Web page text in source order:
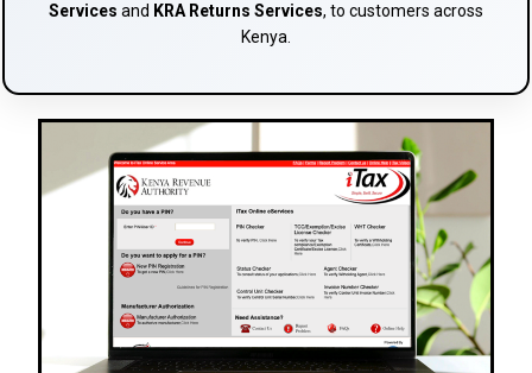
Services and KRA Returns Services, to customers across
Kenya.